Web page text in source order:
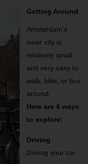
Getting Around
Amsterdam’s
inner city is
relatively small
and very easy to
walk, bike, or bus
around.
Here are 4 ways
to explore:
Driving
Driving your car